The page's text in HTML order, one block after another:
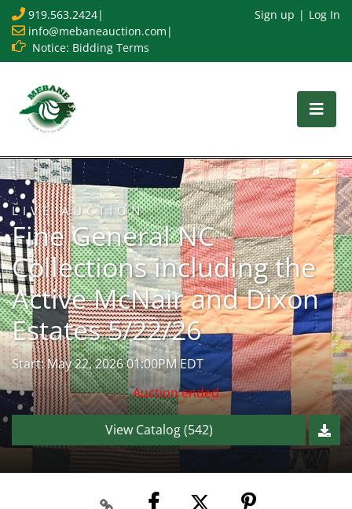
919.563.2424|
info@mebaneauction.com |
Notice: Bidding Terms
Sign up Log In
LIVE AUCTION
Fine General NC
Collections including the
Active McNair and Dixon
Estates 5/22/26
Start: May 22, 2026 01:00PM EDT
Auction ended
View Catalog (542)